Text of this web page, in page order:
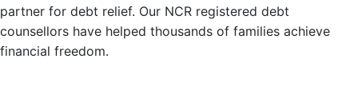
partner for debt relief. Our NCR registered debt
counsellors have helped thousands of families achieve
financial freedom.